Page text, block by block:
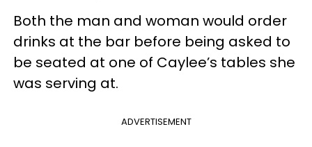
Both the man and woman would order
drinks at the bar before being asked to
be seated at one of Caylee’s tables she
was serving at.
ADVERTISEMENT